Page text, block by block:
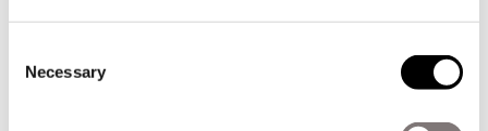
Selection
Necessary
(Carrer de Canarias, 37, Torre 4, Planta 4, Ibiza, Islas
info@pacha.com.
For the purpose of these terms and conditions, all the